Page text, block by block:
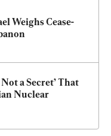
Weighs Cease-
a Secret’ That
Nuclear